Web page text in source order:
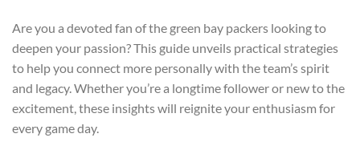
Are you a devoted fan of the green bay packers looking to
deepen your passion? This guide unveils practical strategies
to help you connect more personally with the team’s spirit
and legacy. Whether you’re a longtime follower or new to the
excitement, these insights will reignite your enthusiasm for
every game day.